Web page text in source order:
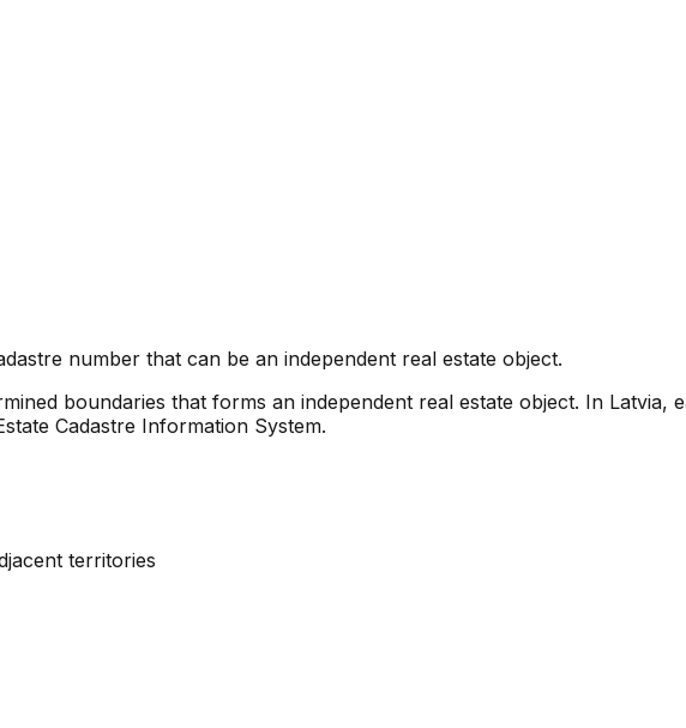
number that can be an independent real estate object.
boundaries that forms an independent real estate object. In Latvia,
Cadastre Information System.
territories